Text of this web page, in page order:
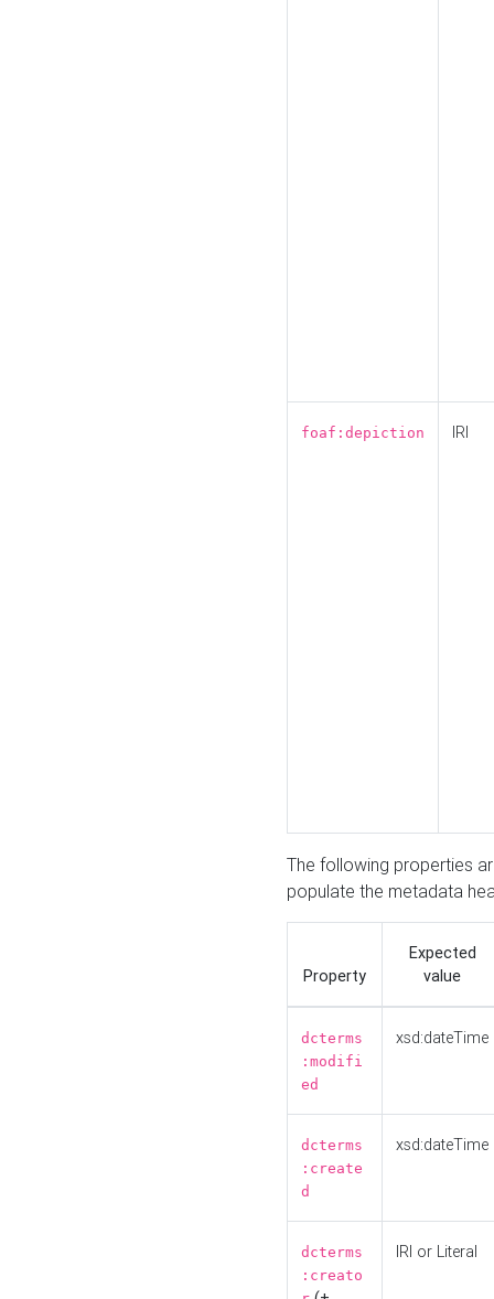
foaf:depiction IRI
The following properties
populate the metadata
Property
Expected
value
dcterms
:modifi
ed
xsd:dateTime
dcterms
:create
d
xsd:dateTime
dcterms
:creato
IRI or Literal